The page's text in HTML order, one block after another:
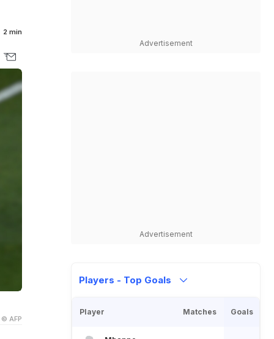
2 min
© AFP
Advertisement
Advertisement
Players - Top Goals
Player Matches Goals